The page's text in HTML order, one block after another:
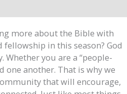
more about the Bible with
fellowship in this season? God
you are a “people-
one another. That is why we
that will encourage,